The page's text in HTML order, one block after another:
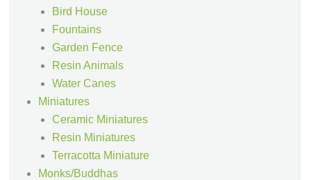
Bird House
Fountains
Garden Fence
Resin Animals
Water Canes
Miniatures
Ceramic Miniatures
Resin Miniatures
Terracotta Miniature
Monks/Buddhas